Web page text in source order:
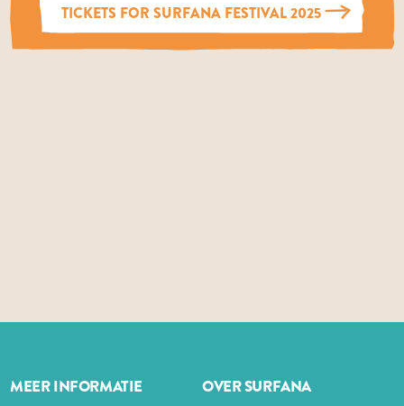
TICKETS FOR SURFANA FESTIVAL 2025
MEER INFORMATIE OVER SURFANA